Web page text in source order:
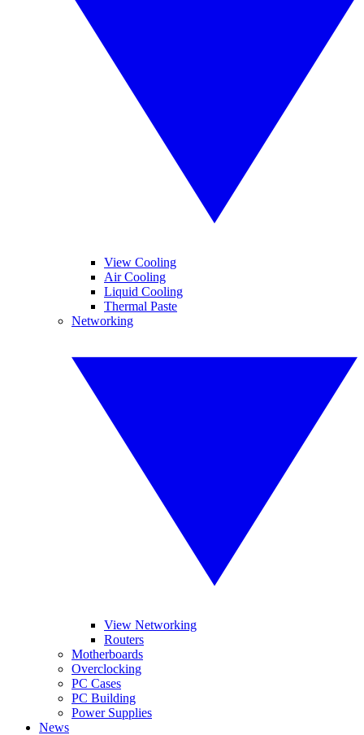
View Cooling
Air Cooling
Liquid Cooling
Thermal Paste
Networking
View Networking
Routers
Motherboards
Overclocking
PC Cases
PC Building
Power Supplies
News